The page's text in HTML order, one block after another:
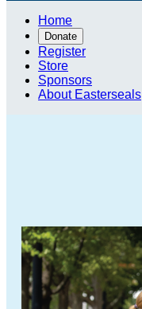
Home
Donate
Register
Store
Sponsors
About Easterseals